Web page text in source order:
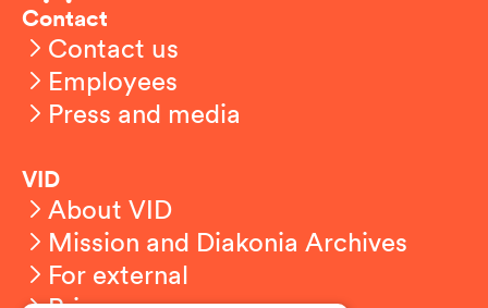
Contact
Contact us
Employees
Press and media
VID
About VID
Mission and Diakonia Archives
For external